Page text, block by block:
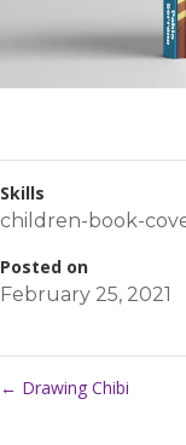
Skills
children-book-
Posted on
February 25, 2021
← Drawing Chibi